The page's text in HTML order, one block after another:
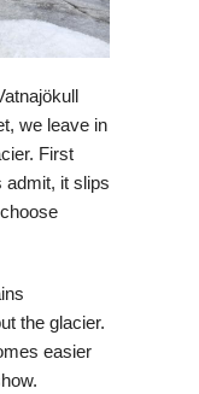
we leave in
First
admit, it slips
the glacier.
easier